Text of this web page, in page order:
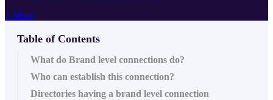
+ More
Table of Contents
What do Brand level connections do?
Who can establish this connection?
Directories having a brand level connection